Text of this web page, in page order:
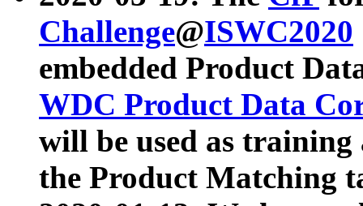
Challenge@ISWC2020
embedded Product
WDC Product Data
will be used as
the Product Matching